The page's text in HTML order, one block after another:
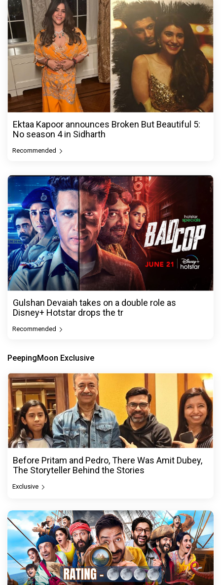
Ektaa Kapoor announces Broken But Beautiful 5:
No season 4 in Sidharth
Recommended
Gulshan Devaiah takes on a double role as
Disney+ Hotstar drops the tr
Recommended
PeepingMoon Exclusive
Before Pritam and Pedro, There Was Amit Dubey,
The Storyteller Behind the Stories
Exclusive